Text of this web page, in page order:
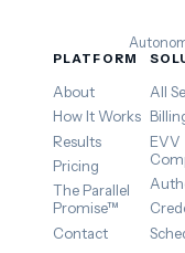
PLATFORM
About
How It Works
Results
Pricing
The Parallel
Promise™
Contact
All
EVV